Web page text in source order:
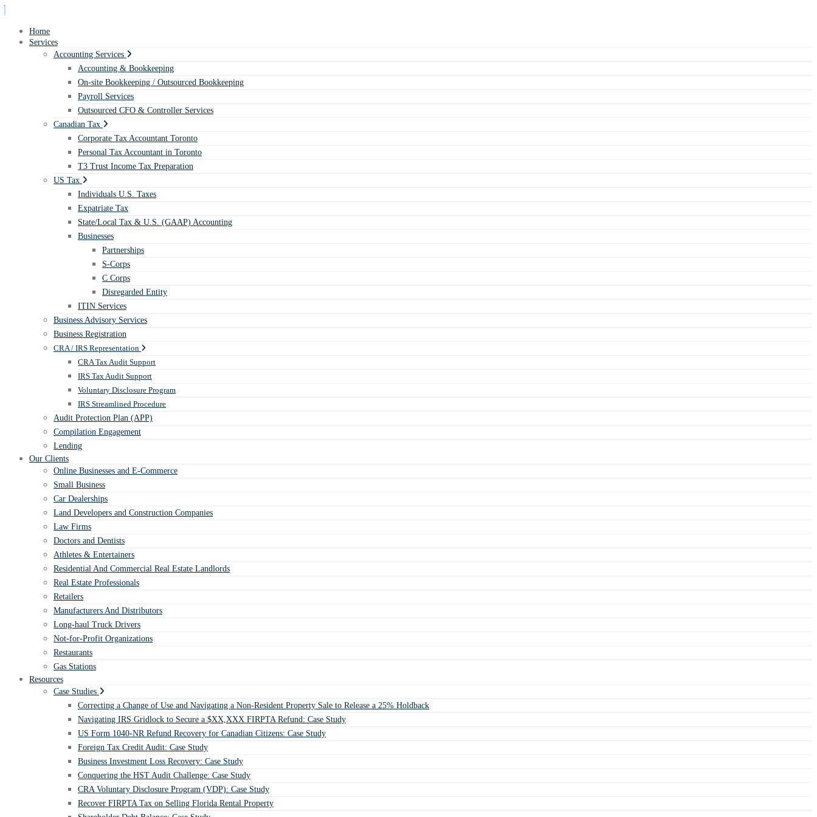
Home
Services
Accounting Services
Accounting & Bookkeeping
On-site Bookkeeping / Outsourced Bookkeeping
Payroll Services
Outsourced CFO & Controller Services
Canadian Tax
Corporate Tax Accountant Toronto
Personal Tax Accountant in Toronto
T3 Trust Income Tax Preparation
US Tax
Individuals U.S. Taxes
Expatriate Tax
State/Local Tax & U.S. (GAAP) Accounting
Businesses
Partnerships
S-Corps
C Corps
Disregarded Entity
ITIN Services
Business Advisory Services
Business Registration
CRA / IRS Representation
CRA Tax Audit Support
IRS Tax Audit Support
Voluntary Disclosure Program
IRS Streamlined Procedure
Audit Protection Plan (APP)
Compilation Engagement
Lending
Our Clients
Online Businesses and E-Commerce
Small Business
Car Dealerships
Land Developers and Construction Companies
Law Firms
Doctors and Dentists
Athletes & Entertainers
Residential And Commercial Real Estate Landlords
Real Estate Professionals
Retailers
Manufacturers And Distributors
Long-haul Truck Drivers
Not-for-Profit Organizations
Restaurants
Gas Stations
Resources
Case Studies
Correcting a Change of Use and Navigating a Non-Resident Property Sale to Release a 25% Holdback
Navigating IRS Gridlock to Secure a $XX,XXX FIRPTA Refund: Case Study
US Form 1040-NR Refund Recovery for Canadian Citizens: Case Study
Foreign Tax Credit Audit: Case Study
Business Investment Loss Recovery: Case Study
Conquering the HST Audit Challenge: Case Study
CRA Voluntary Disclosure Program (VDP): Case Study
Recover FIRPTA Tax on Selling Florida Rental Property